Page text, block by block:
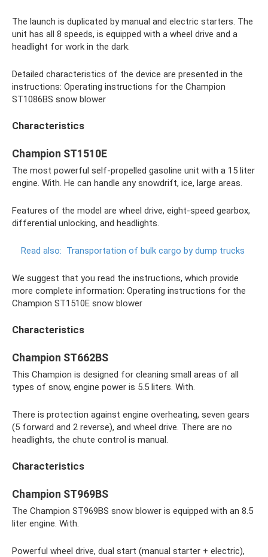
The launch is duplicated by manual and electric starters. The
unit has all 8 speeds, is equipped with a wheel drive and a
headlight for work in the dark.
Detailed characteristics of the device are presented in the
instructions: Operating instructions for the Champion
ST1086BS snow blower
Characteristics
Champion ST1510E
The most powerful self-propelled gasoline unit with a 15 liter
engine. With. He can handle any snowdrift, ice, large areas.
Features of the model are wheel drive, eight-speed gearbox,
differential unlocking, and headlights.
Read also: Transportation of bulk cargo by dump trucks
We suggest that you read the instructions, which provide
more complete information: Operating instructions for the
Champion ST1510E snow blower
Characteristics
Champion ST662BS
This Champion is designed for cleaning small areas of all
types of snow, engine power is 5.5 liters. With.
There is protection against engine overheating, seven gears
(5 forward and 2 reverse), and wheel drive. There are no
headlights, the chute control is manual.
Characteristics
Champion ST969BS
The Champion ST969BS snow blower is equipped with an 8.5
liter engine. With.
Powerful wheel drive, dual start (manual starter + electric),